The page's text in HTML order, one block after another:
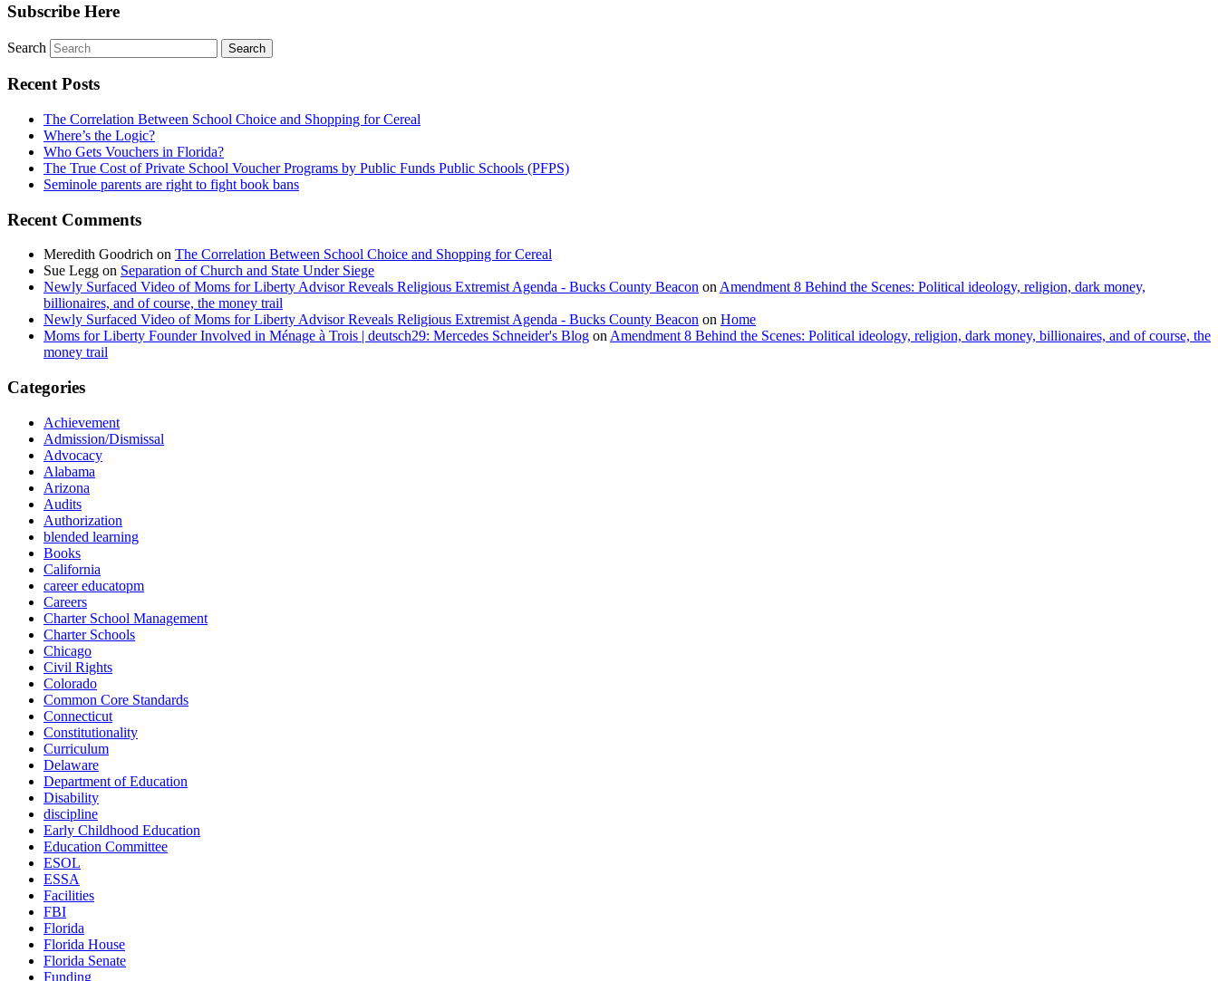
Subscribe Here
Search
Recent Posts
The Correlation Between School Choice and Shopping for Cereal
Where’s the Logic?
Who Gets Vouchers in Florida?
The True Cost of Private School Voucher Programs by Public Funds Public Schools (PFPS)
Seminole parents are right to fight book bans
Recent Comments
Meredith Goodrich on The Correlation Between School Choice and Shopping for Cereal
Sue Legg on Separation of Church and State Under Siege
Newly Surfaced Video of Moms for Liberty Advisor Reveals Religious Extremist Agenda - Bucks County Beacon on Amendment 8 Behind the Scenes: Political ideology, religion, dark money,
billionaires, and of course, the money trail
Newly Surfaced Video of Moms for Liberty Advisor Reveals Religious Extremist Agenda - Bucks County Beacon on Home
Moms for Liberty Founder Involved in Ménage à Trois | deutsch29: Mercedes Schneider's Blog on Amendment 8 Behind the Scenes: Political ideology, religion, dark money, billionaires, and of course, the
money trail
Categories
Achievement
Admission/Dismissal
Advocacy
Alabama
Arizona
Audits
Authorization
blended learning
Books
California
career educatopm
Careers
Charter School Management
Charter Schools
Chicago
Civil Rights
Colorado
Common Core Standards
Connecticut
Constitutionality
Curriculum
Delaware
Department of Education
Disability
discipline
Early Childhood Education
Education Committee
ESOL
ESSA
Facilities
FBI
Florida
Florida House
Florida Senate
Funding